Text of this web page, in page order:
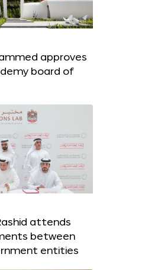
approves
board of
attends
between
entities